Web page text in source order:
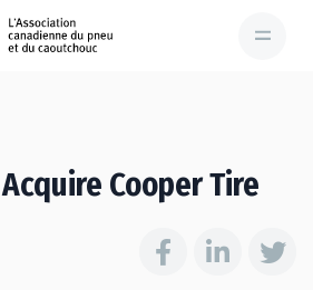
Cooper Tire